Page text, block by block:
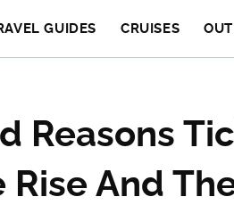
GUIDES CRUISES
Reasons
Rise And